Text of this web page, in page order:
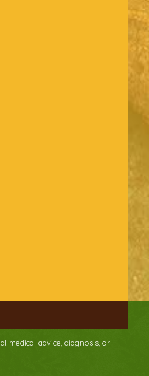
medical advice, diagnosis, or